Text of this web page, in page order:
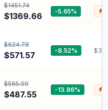
$1451.74
$1369.66 -5.65%
$624.78
$571.57 -8.52%
$565.99
$487.55 -13.86%